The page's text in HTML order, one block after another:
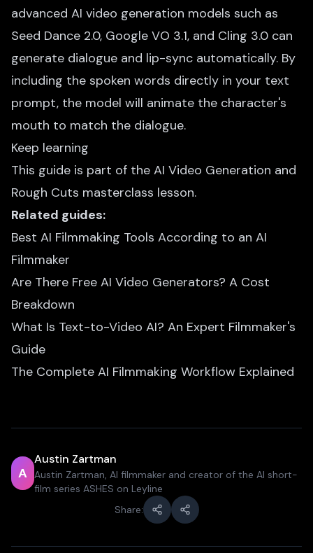
advanced AI video generation models such as
Seed Dance 2.0, Google VO 3.1, and Cling 3.0 can
generate dialogue and lip-sync automatically. By
including the spoken words directly in your text
prompt, the model will animate the character's
mouth to match the dialogue.
Keep learning
This guide is part of the AI Video Generation and
Rough Cuts masterclass lesson.
Related guides:
Best AI Filmmaking Tools According to an AI
Filmmaker
Are There Free AI Video Generators? A Cost
Breakdown
What Is Text-to-Video AI? An Expert Filmmaker's
Guide
The Complete AI Filmmaking Workflow Explained
A
Austin Zartman
Austin Zartman, AI filmmaker and creator of the AI short-
film series ASHES on Leyline
Share: